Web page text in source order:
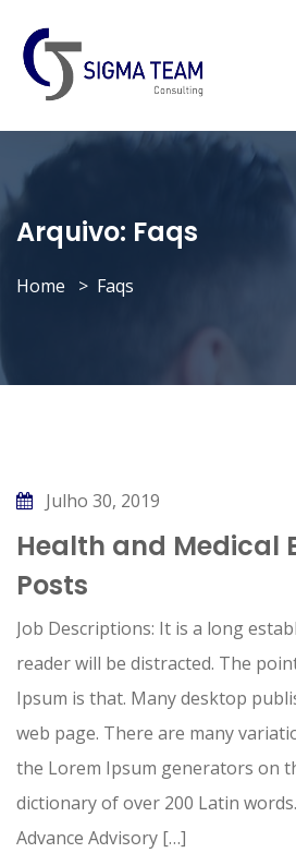
Arquivo: Faqs
Home Faqs
Julho 30, 2019
Health and Medical
Posts
Job Descriptions: It is a long
reader will be distracted. The
Ipsum is that. Many desktop
web page. There are many
the Lorem Ipsum generators on
dictionary of over 200 Latin
Advance Advisory […]